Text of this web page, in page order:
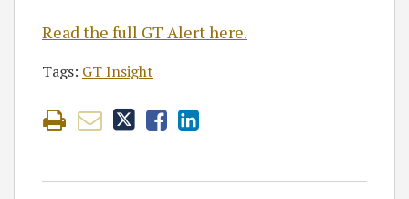
Read the full GT Alert here.
Tags: GT Insight